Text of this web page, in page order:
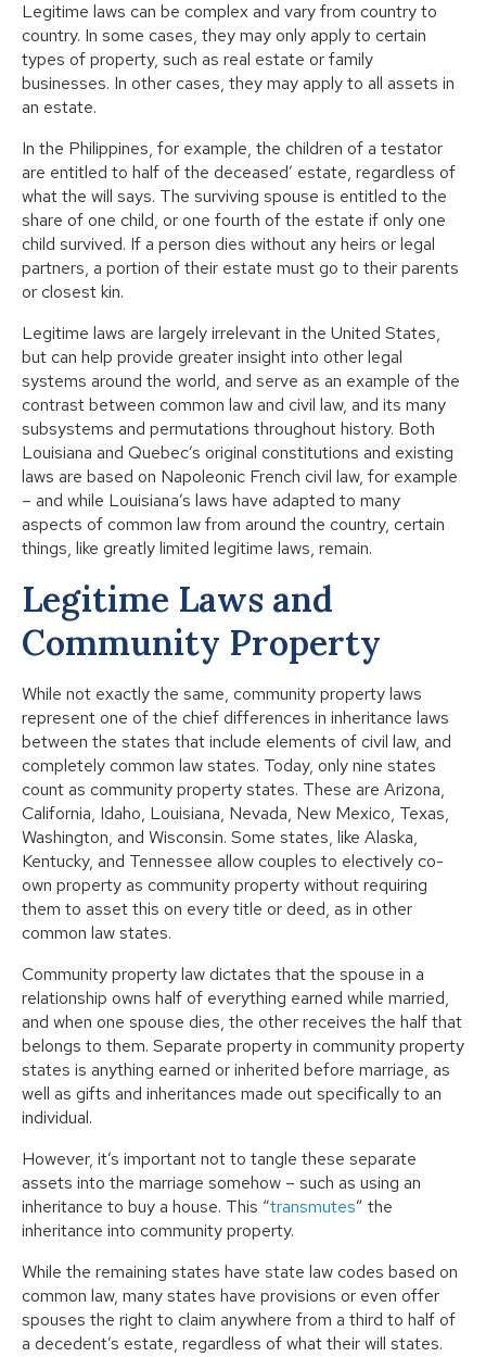
Legitime laws can be complex and vary from country to
country. In some cases, they may only apply to certain
types of property, such as real estate or family
businesses. In other cases, they may apply to all assets in
an estate.
In the Philippines, for example, the children of a testator
are entitled to half of the deceased’ estate, regardless of
what the will says. The surviving spouse is entitled to the
share of one child, or one fourth of the estate if only one
child survived. If a person dies without any heirs or legal
partners, a portion of their estate must go to their parents
or closest kin.
Legitime laws are largely irrelevant in the United States,
but can help provide greater insight into other legal
systems around the world, and serve as an example of the
contrast between common law and civil law, and its many
subsystems and permutations throughout history. Both
Louisiana and Quebec’s original constitutions and existing
laws are based on Napoleonic French civil law, for example
– and while Louisiana’s laws have adapted to many
aspects of common law from around the country, certain
things, like greatly limited legitime laws, remain.
Legitime Laws and
Community Property
While not exactly the same, community property laws
represent one of the chief differences in inheritance laws
between the states that include elements of civil law, and
completely common law states. Today, only nine states
count as community property states. These are Arizona,
California, Idaho, Louisiana, Nevada, New Mexico, Texas,
Washington, and Wisconsin. Some states, like Alaska,
Kentucky, and Tennessee allow couples to electively co-
own property as community property without requiring
them to asset this on every title or deed, as in other
common law states.
Community property law dictates that the spouse in a
relationship owns half of everything earned while married,
and when one spouse dies, the other receives the half that
belongs to them. Separate property in community property
states is anything earned or inherited before marriage, as
well as gifts and inheritances made out specifically to an
individual.
However, it’s important not to tangle these separate
assets into the marriage somehow – such as using an
inheritance to buy a house. This “transmutes” the
inheritance into community property.
While the remaining states have state law codes based on
common law, many states have provisions or even offer
spouses the right to claim anywhere from a third to half of
a decedent’s estate, regardless of what their will states.